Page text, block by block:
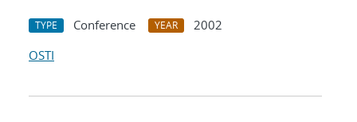
TYPE Conference YEAR
2002
OSTI